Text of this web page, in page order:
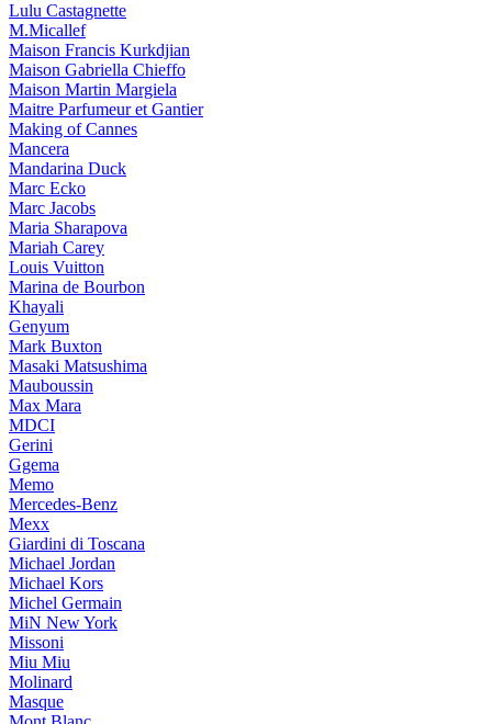
Lulu Castagnette
M.Micallef
Maison Francis Kurkdjian
Maison Gabriella Chieffo
Maison Martin Margiela
Maitre Parfumeur et Gantier
Making of Cannes
Mancera
Mandarina Duck
Marc Ecko
Marc Jacobs
Maria Sharapova
Mariah Carey
Louis Vuitton
Marina de Bourbon
Khayali
Genyum
Mark Buxton
Masaki Matsushima
Mauboussin
Max Mara
MDCI
Gerini
Ggema
Memo
Mercedes-Benz
Mexx
Giardini di Toscana
Michael Jordan
Michael Kors
Michel Germain
MiN New York
Missoni
Miu Miu
Molinard
Masque